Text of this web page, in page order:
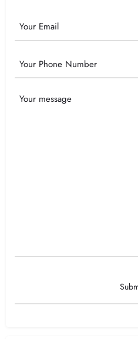
Email
Phone
Your